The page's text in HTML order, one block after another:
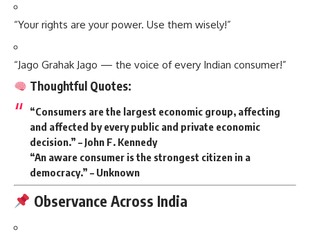
“Your rights are your power. Use them wisely!”
“Jago Grahak Jago — the voice of every Indian consumer!”
Thoughtful Quotes:
“Consumers are the largest economic group, affecting
and affected by every public and private economic
decision.” – John F. Kennedy
“An aware consumer is the strongest citizen in a
democracy.” – Unknown
Observance Across India